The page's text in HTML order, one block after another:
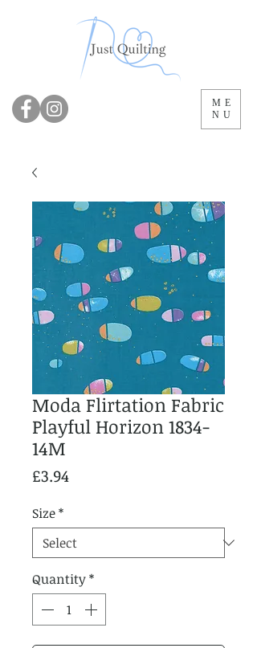
ME
NU
Moda Flirtation Fabric
Playful Horizon 1834-
14M
£3.94Price
Size*
Quantity*